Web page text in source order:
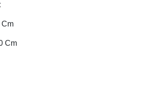
Cm
Cm